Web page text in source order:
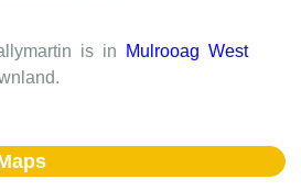
is in
Mulrooag West